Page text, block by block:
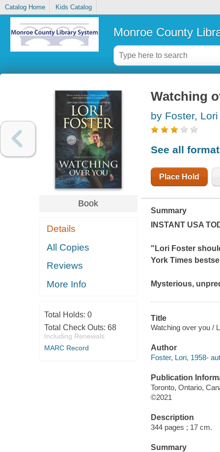
Catalog Home Kids Catalog
Monroe County
Book
Details
All Copies
Reviews
More Info
Total Holds: 0
Total Check Outs: 68
Including Renewals
MARC Record
Watching
by Foster, Lori
See all
Place Hold
Summary
INSTANT USA
"Lori Foster
York Times
Mysterious,
Title
Watching over you /
Author
Foster, Lori, 1958-
Publication
Toronto, Ontario,
©2021
Description
344 pages ; 17 cm.
Summary